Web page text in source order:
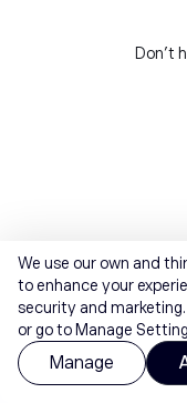
Don't
We use our own and
to enhance your
security and
or go to Manage
Manage